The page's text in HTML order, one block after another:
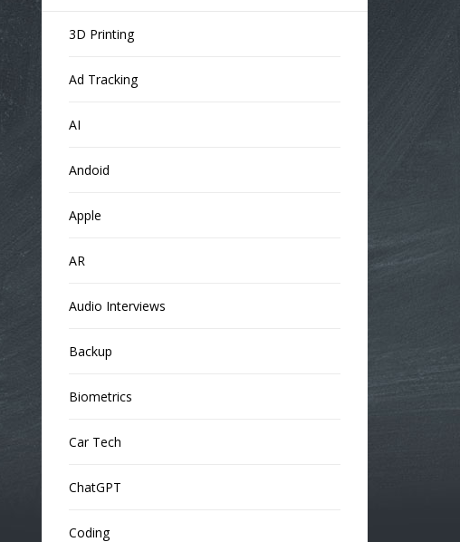
3D Printing
Ad Tracking
AI
Andoid
Apple
AR
Audio Interviews
Backup
Biometrics
Car Tech
ChatGPT
Coding